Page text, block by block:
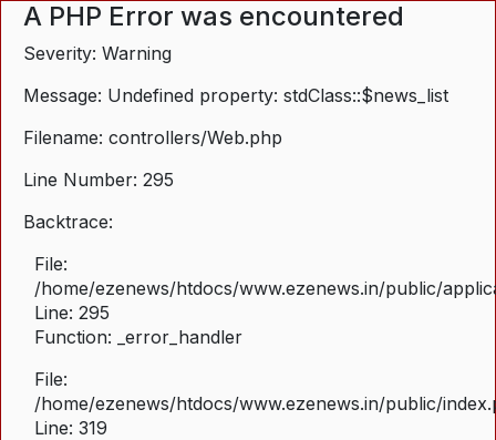
A PHP Error was encountered
Severity: Warning
Message: Undefined property: stdClass::$news_list
Filename: controllers/Web.php
Line Number: 295
Backtrace:
File:
/home/ezenews/htdocs/www.ezenews.in/public/
Line: 295
Function: _error_handler
File:
/home/ezenews/htdocs/www.ezenews.in/public/
Line: 319